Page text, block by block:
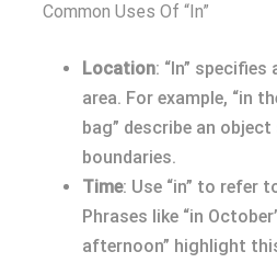
Common Uses Of “In”
Location: “In”
area. For example, “in
bag” describe an
boundaries.
Time: Use “in” to refer
Phrases like “in
afternoon” highlight